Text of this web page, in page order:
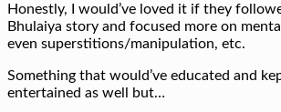
Honestly, I would’ve loved it if they
Bhulaiya story and focused more on
even superstitions/manipulation, etc.
Something that would’ve educated and
entertained as well but…